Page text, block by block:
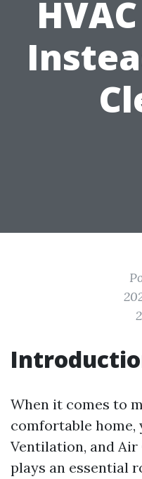
When it comes to
comfortable home,
Ventilation, and
plays an essential